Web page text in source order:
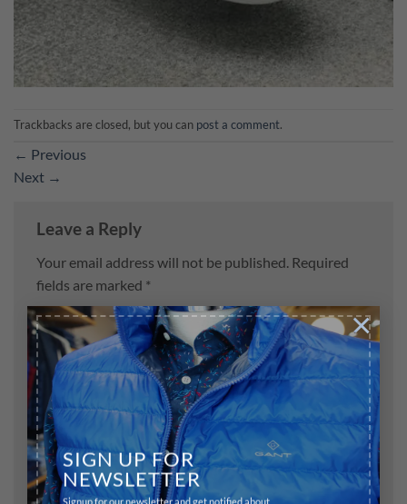
SIGN UP FOR
NEWSLETTER
Signup for our newsletter and get notified about
×
Trackbacks are closed, but you can post a comment.
← Previous
Next →
Leave a Reply
Your email address will not be published. Required
fields are marked *
Comment*
Name*